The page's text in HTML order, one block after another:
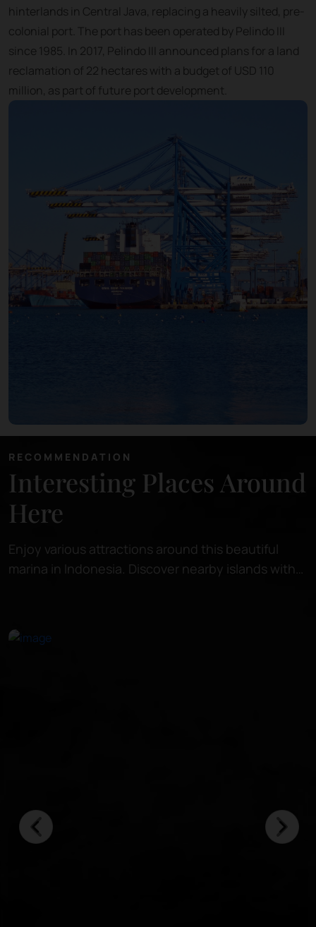
hinterlands in Central Java, replacing a heavily silted, pre-
colonial port. The port has been operated by Pelindo III
since 1985. In 2017, Pelindo III announced plans for a land
reclamation of 22 hectares with a budget of USD 110
million, as part of future port development.
RECOMMENDATION
Interesting Places Around
Here
Enjoy various attractions around this beautiful
marina in Indonesia. Discover nearby islands with